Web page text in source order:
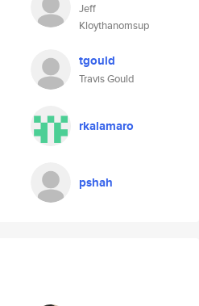
Jeff
Kloythanomsup
tgould
Travis Gould
rkalamaro
pshah